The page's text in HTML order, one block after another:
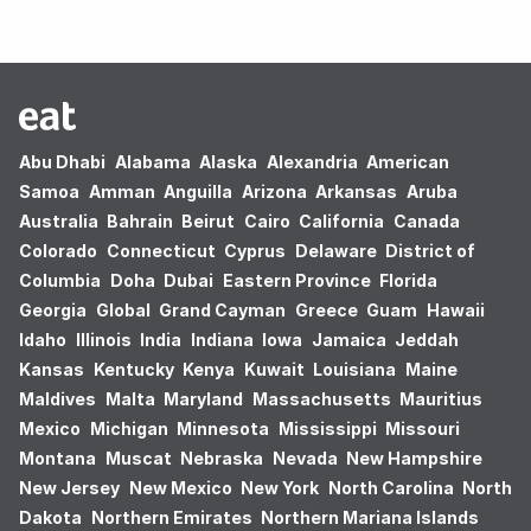
Abu Dhabi Alabama Alaska Alexandria American
Samoa Amman Anguilla Arizona Arkansas Aruba
Australia Bahrain Beirut Cairo California Canada
Colorado Connecticut Cyprus Delaware District of
Columbia Doha Dubai Eastern Province Florida
Georgia Global Grand Cayman Greece Guam Hawaii
Idaho Illinois India Indiana Iowa Jamaica Jeddah
Kansas Kentucky Kenya Kuwait Louisiana Maine
Maldives Malta Maryland Massachusetts Mauritius
Mexico Michigan Minnesota Mississippi Missouri
Montana Muscat Nebraska Nevada New Hampshire
New Jersey New Mexico New York North Carolina North
Dakota Northern Emirates Northern Mariana Islands